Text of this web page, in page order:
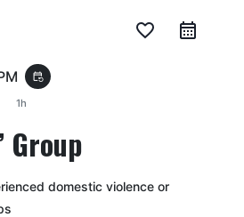
favorite_border
event_repeat
1h
Group
domestic violence or